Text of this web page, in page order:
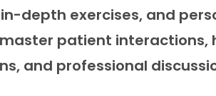
depth exercises, and
master patient interactions,
and professional